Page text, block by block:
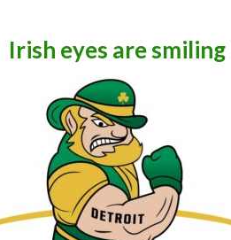
Irish eyes are smiling